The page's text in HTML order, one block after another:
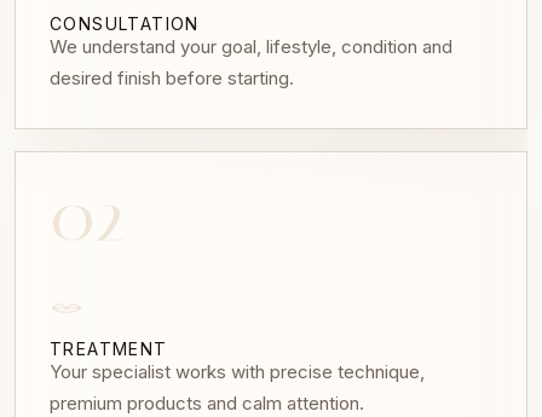
CONSULTATION
We understand your goal, lifestyle, condition and
desired finish before starting.
02
TREATMENT
Your specialist works with precise technique,
premium products and calm attention.